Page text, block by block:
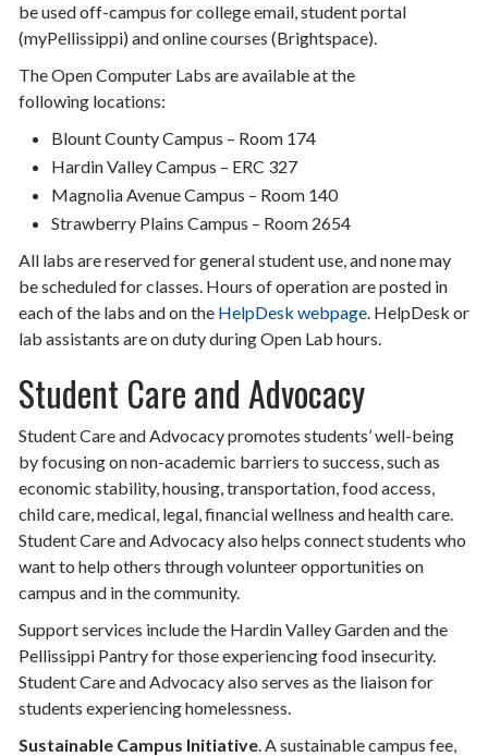
be used off-campus for college email, student portal
(myPellissippi) and online courses (Brightspace).
The Open Computer Labs are available at the
following locations:
Blount County Campus – Room 174
Hardin Valley Campus – ERC 327
Magnolia Avenue Campus – Room 140
Strawberry Plains Campus – Room 2654
All labs are reserved for general student use, and none may
be scheduled for classes. Hours of operation are posted in
each of the labs and on the HelpDesk webpage. HelpDesk or
lab assistants are on duty during Open Lab hours.
Student Care and Advocacy
Student Care and Advocacy promotes students’ well-being
by focusing on non-academic barriers to success, such as
economic stability, housing, transportation, food access,
child care, medical, legal, financial wellness and health care.
Student Care and Advocacy also helps connect students who
want to help others through volunteer opportunities on
campus and in the community.
Support services include the Hardin Valley Garden and the
Pellissippi Pantry for those experiencing food insecurity.
Student Care and Advocacy also serves as the liaison for
students experiencing homelessness.
Sustainable Campus Initiative. A sustainable campus fee,